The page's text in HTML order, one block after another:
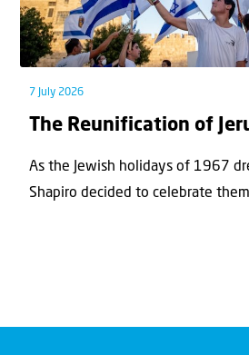
7 July 2026
The Reunification of
As the Jewish holidays of 1967
Shapiro decided to celebrate